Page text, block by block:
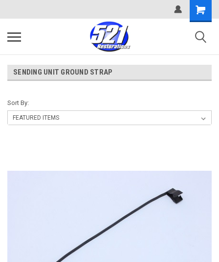
SENDING UNIT GROUND STRAP
Sort By: